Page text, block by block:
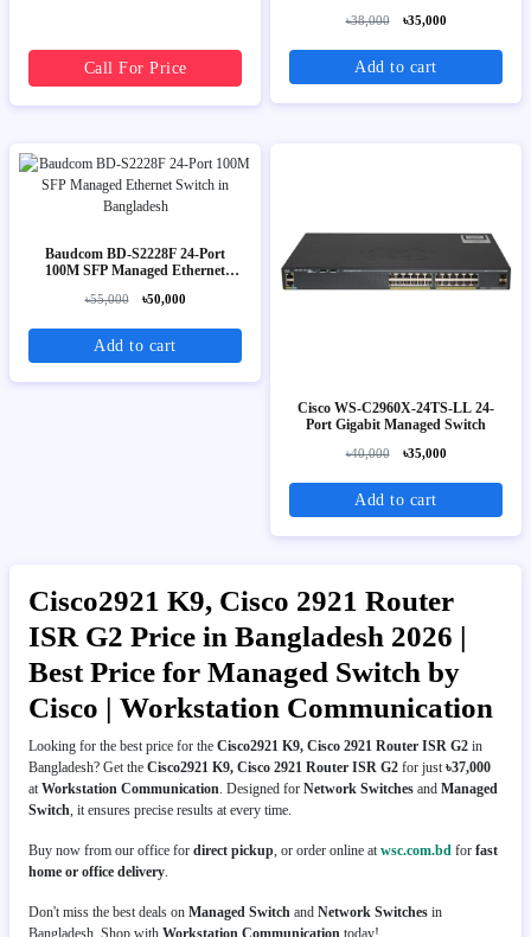
Call For Price
৳38,000 ৳35,000
Add to cart
Baudcom BD-S2228F 24-Port
100M SFP Managed Ethernet
৳55,000 ৳50,000
Add to cart
Cisco WS-C2960X-24TS-LL 24-
Port Gigabit Managed Switch
৳40,000 ৳35,000
Add to cart
Cisco2921 K9, Cisco 2921 Router
ISR G2 Price in Bangladesh 2026 |
Best Price for Managed Switch by
Cisco | Workstation Communication
Looking for the best price for the Cisco2921 K9, Cisco 2921 Router ISR G2 in
Bangladesh? Get the Cisco2921 K9, Cisco 2921 Router ISR G2 for just৳37,000
atWorkstation Communication. Designed for Network Switches and Managed
Switch, it ensures precise results at every time.
Buy now from our office for direct pickup, or order online atwsc.com.bd for fast
home or office delivery.
Don't miss the best deals on Managed Switch and Network Switches in